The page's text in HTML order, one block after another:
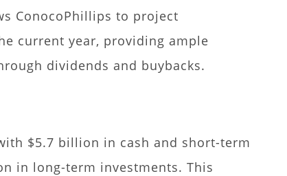
ConocoPhillips to project
current year, providing ample
dividends and buybacks.
$5.7 billion in cash and short-term
in long-term investments. This